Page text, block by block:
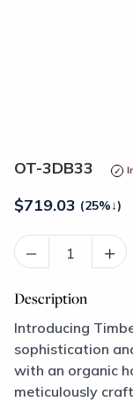
OT-3DB33
$719.03 (25%↓)
– +
Description
Introducing
sophistication
with an organic
meticulously